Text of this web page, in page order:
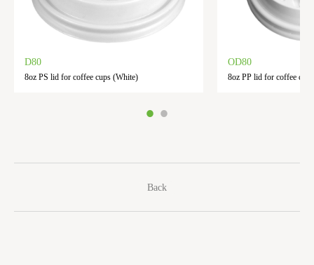
D80
8oz PS lid for coffee cups (White)
OD80
8oz PP lid for coffee cups
Back